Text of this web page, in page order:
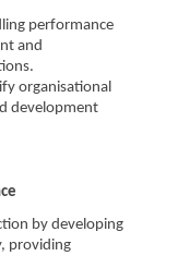
performance
and
organisational
development
by developing
providing